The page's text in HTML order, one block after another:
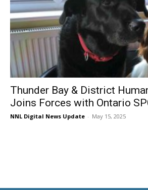
Thunder Bay & District
Joins Forces with Ontario
NNL Digital News Update - May 15, 2025